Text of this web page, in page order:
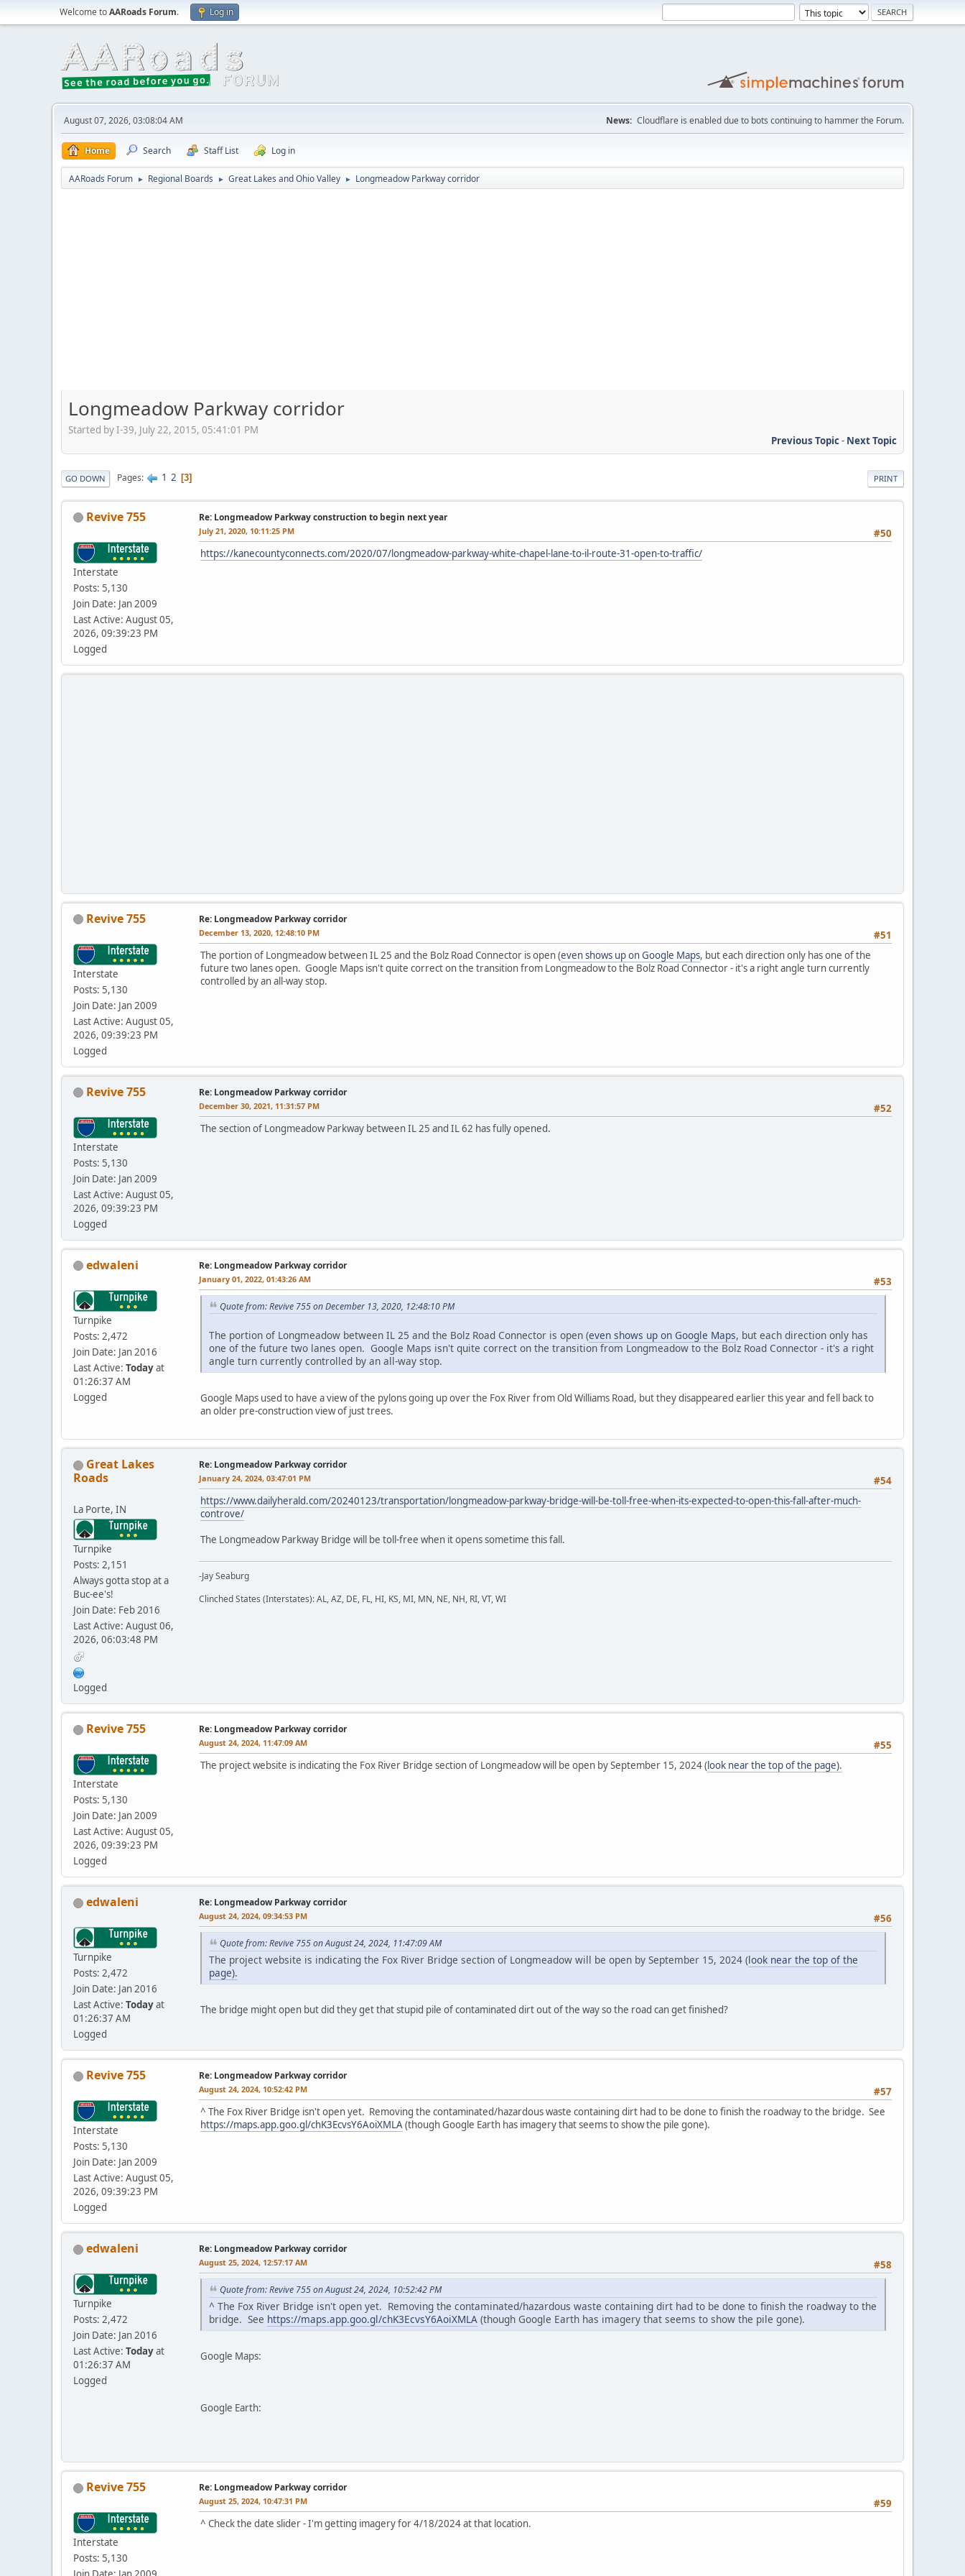
Welcome toAARoads Forum. Log in
August 07, 2026, 03:08:04 AM News: Cloudflare is enabled due to bots continuing to hammer the Forum.
Home Search Staff List Log in
AARoads Forum ► Regional Boards ► Great Lakes and Ohio Valley ► Longmeadow Parkway corridor
Longmeadow Parkway corridor
Started by I-39, July 22, 2015, 05:41:01 PM
Previous Topic- Next Topic
PRINT
GO DOWN Pages 1 2 3
Revive 755
Interstate
Posts: 5,130
Join Date: Jan 2009
Last Active: August 05,
2026, 09:39:23 PM
Logged
Re: Longmeadow Parkway construction to begin next year
#50
July 21, 2020, 10:11:25 PM
https://kanecountyconnects.com/2020/07/longmeadow-parkway-white-chapel-lane-to-il-route-31-open-to-traffic/
Revive 755
Interstate
Posts: 5,130
Join Date: Jan 2009
Last Active: August 05,
2026, 09:39:23 PM
Logged
Re: Longmeadow Parkway corridor
#51
December 13, 2020, 12:48:10 PM
The portion of Longmeadow between IL 25 and the Bolz Road Connector is open (even shows up on Google Maps, but each direction only has one of the
future two lanes open. Google Maps isn't quite correct on the transition from Longmeadow to the Bolz Road Connector - it's a right angle turn currently
controlled by an all-way stop.
Revive 755
Interstate
Posts: 5,130
Join Date: Jan 2009
Last Active: August 05,
2026, 09:39:23 PM
Logged
Re: Longmeadow Parkway corridor
#52
December 30, 2021, 11:31:57 PM
The section of Longmeadow Parkway between IL 25 and IL 62 has fully opened.
edwaleni
Turnpike
Posts: 2,472
Join Date: Jan 2016
Last Active: Todayat
01:26:37 AM
Logged
Re: Longmeadow Parkway corridor
#53
January 01, 2022, 01:43:26 AM
Quote from: Revive 755 on December 13, 2020, 12:48:10 PM
The portion of Longmeadow between IL 25 and the Bolz Road Connector is open (even shows up on Google Maps, but each direction only has
one of the future two lanes open. Google Maps isn't quite correct on the transition from Longmeadow to the Bolz Road Connector - it's a right
angle turn currently controlled by an all-way stop.
Google Maps used to have a view of the pylons going up over the Fox River from Old Williams Road, but they disappeared earlier this year and fell back to
an older pre-construction view of just trees.
Great Lakes
Roads
La Porte, IN
Turnpike
Posts: 2,151
Always gotta stop at a
Buc-ee's!
Join Date: Feb 2016
Last Active: August 06,
2026, 06:03:48 PM
Logged
Re: Longmeadow Parkway corridor
#54
January 24, 2024, 03:47:01 PM
https://www.dailyherald.com/20240123/transportation/longmeadow-parkway-bridge-will-be-toll-free-when-its-expected-to-open-this-fall-after-much-
controve/
The Longmeadow Parkway Bridge will be toll-free when it opens sometime this fall.
-Jay Seaburg
Clinched States (Interstates): AL, AZ, DE, FL, HI, KS, MI, MN, NE, NH, RI, VT, WI
Revive 755
Interstate
Posts: 5,130
Join Date: Jan 2009
Last Active: August 05,
2026, 09:39:23 PM
Logged
Re: Longmeadow Parkway corridor
#55
August 24, 2024, 11:47:09 AM
The project website is indicating the Fox River Bridge section of Longmeadow will be open by September 15, 2024 (look near the top of the page).
edwaleni
Turnpike
Posts: 2,472
Join Date: Jan 2016
Last Active: Todayat
01:26:37 AM
Logged
Re: Longmeadow Parkway corridor
#56
August 24, 2024, 09:34:53 PM
Quote from: Revive 755 on August 24, 2024, 11:47:09 AM
The project website is indicating the Fox River Bridge section of Longmeadow will be open by September 15, 2024 (look near the top of the
page).
The bridge might open but did they get that stupid pile of contaminated dirt out of the way so the road can get finished?
Revive 755
Interstate
Posts: 5,130
Join Date: Jan 2009
Last Active: August 05,
2026, 09:39:23 PM
Logged
Re: Longmeadow Parkway corridor
#57
August 24, 2024, 10:52:42 PM
^ The Fox River Bridge isn't open yet. Removing the contaminated/hazardous waste containing dirt had to be done to finish the roadway to the bridge. See
https://maps.app.goo.gl/chK3EcvsY6AoiXMLA(though Google Earth has imagery that seems to show the pile gone).
edwaleni
Turnpike
Posts: 2,472
Join Date: Jan 2016
Last Active: Todayat
01:26:37 AM
Logged
Re: Longmeadow Parkway corridor
#58
August 25, 2024, 12:57:17 AM
Quote from: Revive 755 on August 24, 2024, 10:52:42 PM
^ The Fox River Bridge isn't open yet. Removing the contaminated/hazardous waste containing dirt had to be done to finish the roadway to the
bridge. See https://maps.app.goo.gl/chK3EcvsY6AoiXMLA (though Google Earth has imagery that seems to show the pile gone).
Google Maps:
Google Earth:
Revive 755
Interstate
Posts: 5,130
Re: Longmeadow Parkway corridor
#59
August 25, 2024, 10:47:31 PM
^ Check the date slider - I'm getting imagery for 4/18/2024 at that location.